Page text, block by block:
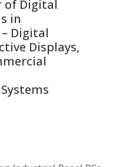
of Digital
in
Digital
Displays,